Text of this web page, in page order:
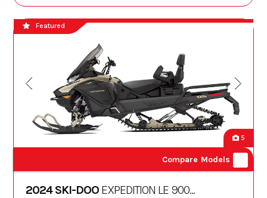
5
Compare Models
Featured
2024 SKI-DOO EXPEDITION LE 900